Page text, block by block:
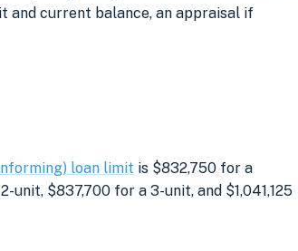
and current balance, an appraisal if
loan limit is $832,750 for a
$837,700 for a 3-unit, and $1,041,125